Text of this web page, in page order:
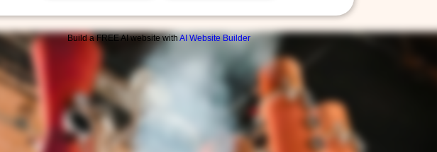
Build a FREE AI website withAI Website Builder